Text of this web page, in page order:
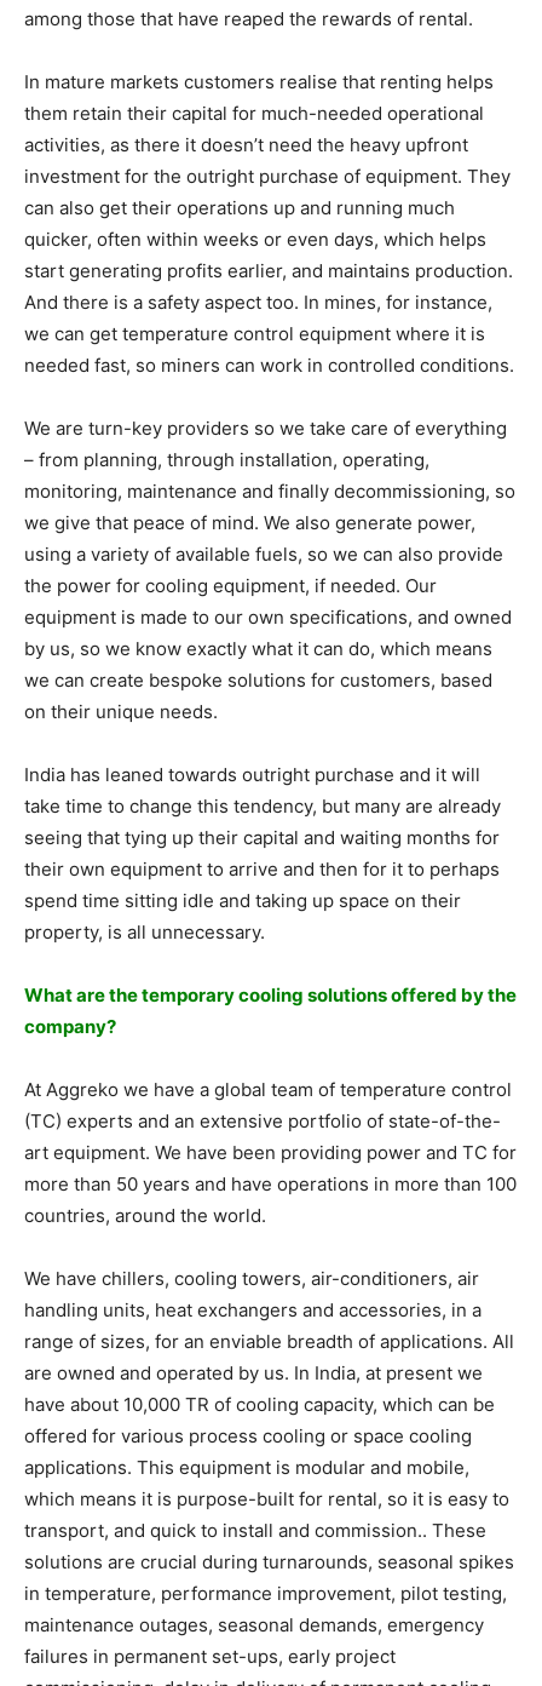
among those that have reaped the rewards of rental.
In mature markets customers realise that renting helps
them retain their capital for much-needed operational
activities, as there it doesn’t need the heavy upfront
investment for the outright purchase of equipment. They
can also get their operations up and running much
quicker, often within weeks or even days, which helps
start generating profits earlier, and maintains production.
And there is a safety aspect too. In mines, for instance,
we can get temperature control equipment where it is
needed fast, so miners can work in controlled conditions.
We are turn-key providers so we take care of everything
– from planning, through installation, operating,
monitoring, maintenance and finally decommissioning, so
we give that peace of mind. We also generate power,
using a variety of available fuels, so we can also provide
the power for cooling equipment, if needed. Our
equipment is made to our own specifications, and owned
by us, so we know exactly what it can do, which means
we can create bespoke solutions for customers, based
on their unique needs.
India has leaned towards outright purchase and it will
take time to change this tendency, but many are already
seeing that tying up their capital and waiting months for
their own equipment to arrive and then for it to perhaps
spend time sitting idle and taking up space on their
property, is all unnecessary.
What are the temporary cooling solutions offered by the
company?
At Aggreko we have a global team of temperature control
(TC) experts and an extensive portfolio of state-of-the-
art equipment. We have been providing power and TC for
more than 50 years and have operations in more than 100
countries, around the world.
We have chillers, cooling towers, air-conditioners, air
handling units, heat exchangers and accessories, in a
range of sizes, for an enviable breadth of applications. All
are owned and operated by us. In India, at present we
have about 10,000 TR of cooling capacity, which can be
offered for various process cooling or space cooling
applications. This equipment is modular and mobile,
which means it is purpose-built for rental, so it is easy to
transport, and quick to install and commission.. These
solutions are crucial during turnarounds, seasonal spikes
in temperature, performance improvement, pilot testing,
maintenance outages, seasonal demands, emergency
failures in permanent set-ups, early project